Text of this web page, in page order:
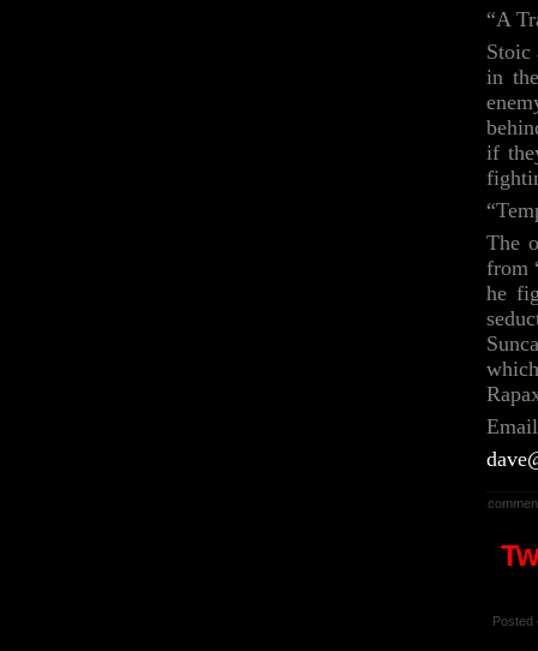
“A
Stoic
in
if
The
from
he
Posted